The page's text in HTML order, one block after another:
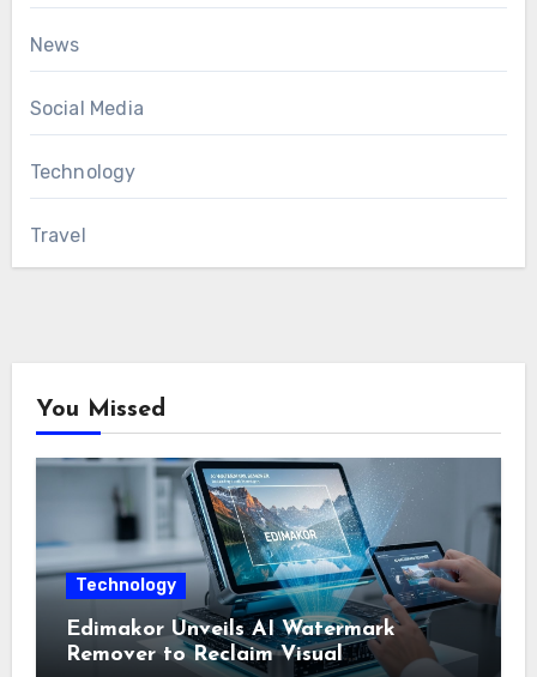
News
Social Media
Technology
Travel
You Missed
Technology
Edimakor Unveils AI Watermark
Remover to Reclaim Visual